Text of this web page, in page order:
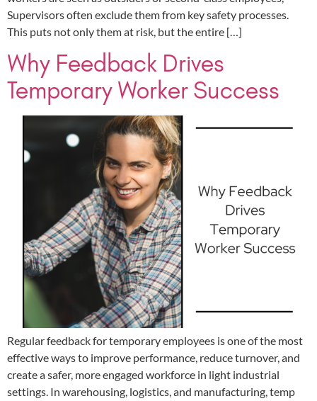
Supervisors often exclude them from key safety processes.
This puts not only them at risk, but the entire […]
Why Feedback Drives
Temporary Worker Success
Regular feedback for temporary employees is one of the most
effective ways to improve performance, reduce turnover, and
create a safer, more engaged workforce in light industrial
settings. In warehousing, logistics, and manufacturing, temp